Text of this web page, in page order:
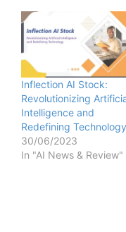
Inflection AI Stock:
Revolutionizing
Intelligence and
Redefining Technology
30/06/2023
In "AI News & Review"